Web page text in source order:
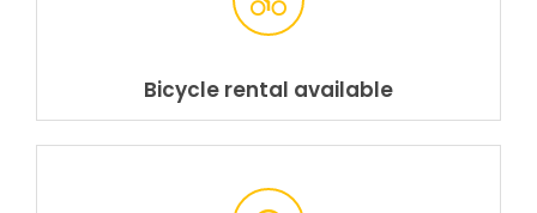
Bicycle rental available